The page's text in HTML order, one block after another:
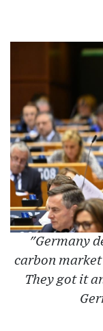
"Germany
carbon
They got it